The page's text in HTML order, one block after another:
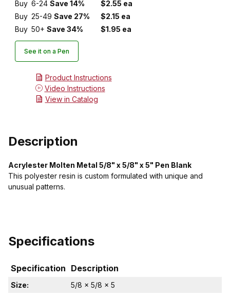
Buy 6-24 Save 14%
$2.55 ea
Buy 25-49 Save 27%
$2.15 ea
Buy 50+ Save 34% $1.95 ea
See it on a Pen
Product Instructions
Video Instructions
View in Catalog
Description
Acrylester Molten Metal 5/8" x 5/8" x 5" Pen Blank
This polyester resin is custom formulated with unique and
unusual patterns.
Specifications
Specification Description
Size:
5/8 x 5/8 x 5